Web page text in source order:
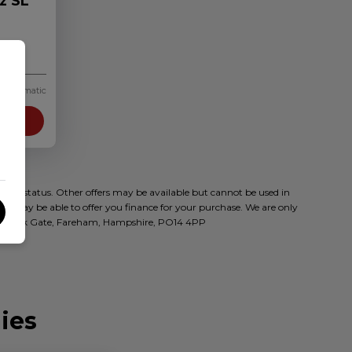
Automatic
to status. Other offers may be available but cannot be used in
may be able to offer you finance for your purchase. We are only
Park Gate, Fareham, Hampshire, PO14 4PP